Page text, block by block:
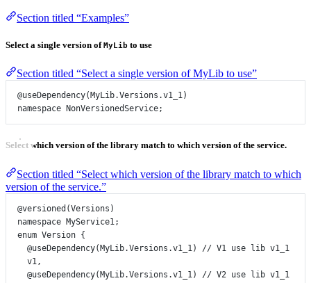
Section titled “Examples”
Select a single version ofMyLib to use
Section titled “Select a single version of MyLib to use”
@useDependency( MyLib.Versions .v1_1)
namespace
NonVersionedService;
Select which version of the library match to which version of the service.
Section titled “Select which version of the library match to which
version of the service.”
@versioned (Versions )
namespace MyService1 ;
enum Version {
@useDependency(MyLib.Versions .v1_1 ) // V1 use lib v1_1
v1 ,
@useDependency(MyLib.Versions .v1_1 ) // V2 use lib v1_1